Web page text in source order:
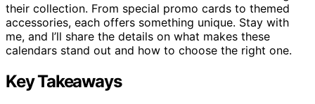
their collection. From special promo cards to themed
accessories, each offers something unique. Stay with
me, and I’ll share the details on what makes these
calendars stand out and how to choose the right one.
Key Takeaways